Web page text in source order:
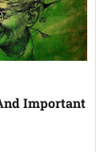
Important